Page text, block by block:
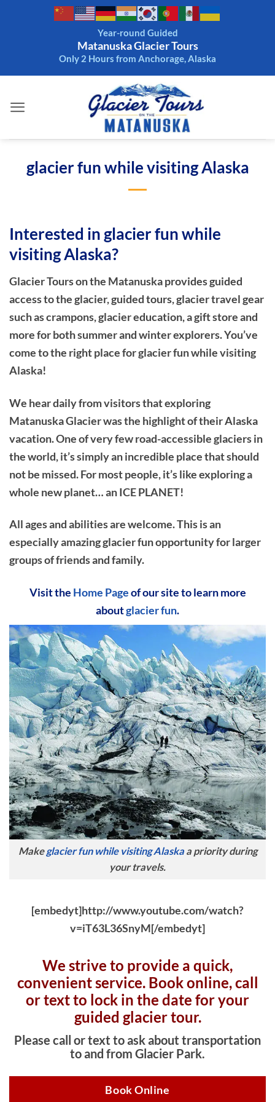
Year-round Guided
Matanuska Glacier Tours
Only 2 Hours from Anchorage, Alaska
glacier fun while visiting Alaska
Interested in glacier fun while
visiting Alaska?
Glacier Tours on the Matanuska provides guided
access to the glacier, guided tours, glacier travel gear
such as crampons, glacier education, a gift store and
more for both summer and winter explorers. You’ve
come to the right place for glacier fun while visiting
Alaska!
We hear daily from visitors that exploring
Matanuska Glacier was the highlight of their Alaska
vacation. One of very few road-accessible glaciers in
the world, it’s simply an incredible place that should
not be missed. For most people, it’s like exploring a
whole new planet… an ICE PLANET!
All ages and abilities are welcome. This is an
especially amazing glacier fun opportunity for larger
groups of friends and family.
Visit the Home Pageof our site to learn more
aboutglacier fun.
Makeglacier fun while visiting Alaskaa priority during
your travels.
[embedyt]http://www.youtube.com/watch?
v=iT63L36SnyM[/embedyt]
We strive to provide a quick,
convenient service. Book online, call
or text to lock in the date for your
guided glacier tour.
Please call or text to ask about transportation
to and from Glacier Park.
Book Online